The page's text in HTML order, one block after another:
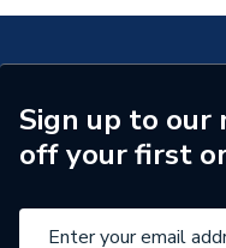
Supplier Part Number
Range Description
Brand Name
Sign up to our
off your first